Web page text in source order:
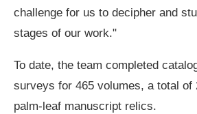
challenge for us to decipher and
stages of our work."
To date, the team completed
surveys for 465 volumes, a total of
palm-leaf manuscript relics.